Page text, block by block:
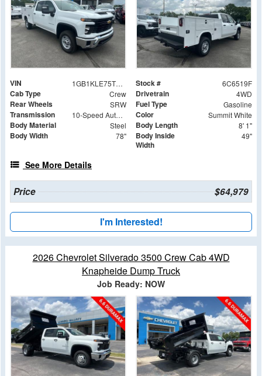
VIN 1GB1KLE75TF286519 Stock # 6C6519F
Cab Type Crew Drivetrain 4WD
Rear Wheels SRW Fuel Type Gasoline
Transmission 10-Speed Automatic Color Summit White
Body Material Steel Body Length 8' 1"
Body Width 78"
Body Inside
Width
49"
See More Details
Price $64,979
I'm Interested!
2026 Chevrolet Silverado 3500 Crew Cab 4WD
Knapheide Dump Truck
Job Ready: NOW